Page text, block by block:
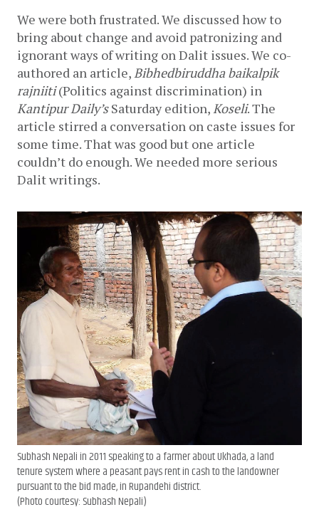
We were both frustrated. We discussed how to
bring about change and avoid patronizing and
ignorant ways of writing on Dalit issues. We co-
authored an article, Bibhedbiruddha baikalpik
rajniiti
Kantipur Daily’s Saturday edition, Koseli. The
article stirred a conversation on caste issues for
some time. That was good but one article
couldn’t do enough. We needed more serious
Dalit writings.
Subhash Nepali in 2011 speaking to a farmer about Ukhada, a land
tenure system where a peasant pays rent in cash to the landowner
pursuant to the bid made, in Rupandehi district.
(Photo courtesy: Subhash Nepali)